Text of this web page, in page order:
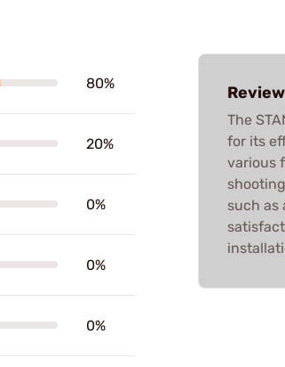
80%
20%
0%
0%
0%
The
for its
various
such as